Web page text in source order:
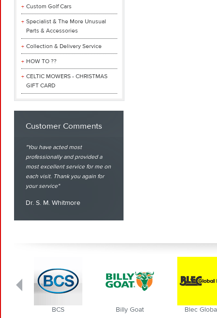
Custom Golf Cars
Specialist & The More Unusual
Parts & Accessories
Collection & Delivery Service
HOW TO ??
CELTIC MOWERS - CHRISTMAS
GIFT CARD
Customer Comments
You have acted most
professionally and provided a
most excellent service for me on
each visit. Thank you again for
your service
Dr. S. M. Whitmore
BCS Billy Goat Blec